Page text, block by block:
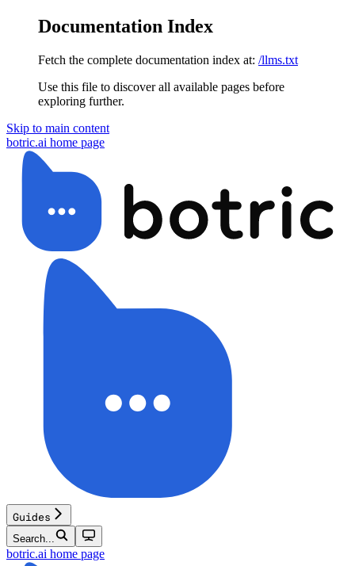
Documentation Index
Fetch the complete documentation index at: /llms.txt
Use this file to discover all available pages before
exploring further.
Skip to main content
botric.ai home page
Guides
Search...
botric.ai home page